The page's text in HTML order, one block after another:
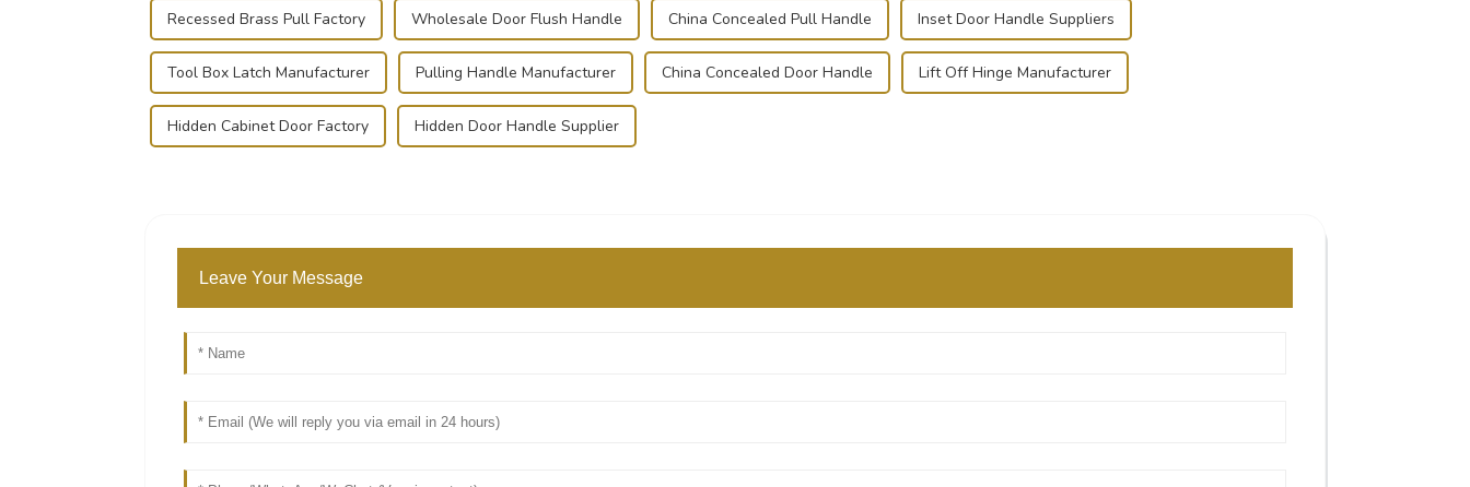
Recessed Brass Pull Factory Wholesale Door Flush Handle China Concealed Pull Handle Inset Door Handle Suppliers
Tool Box Latch Manufacturer Pulling Handle Manufacturer China Concealed Door Handle Lift Off Hinge Manufacturer
Hidden Cabinet Door Factory Hidden Door Handle Supplier
Leave Your Message